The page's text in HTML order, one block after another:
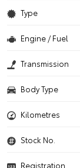
Type
Engine / Fuel
Transmission
Body Type
Kilometres
Stock No.
Registration